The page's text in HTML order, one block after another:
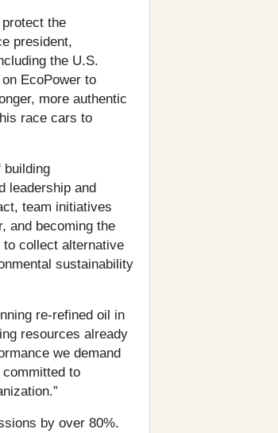
the
president,
the U.S.
EcoPower to
more authentic
race cars to
leadership and
team initiatives
and becoming the
collect alternative
sustainability
re-refined oil in
resources already
we demand
to
by over 80%.